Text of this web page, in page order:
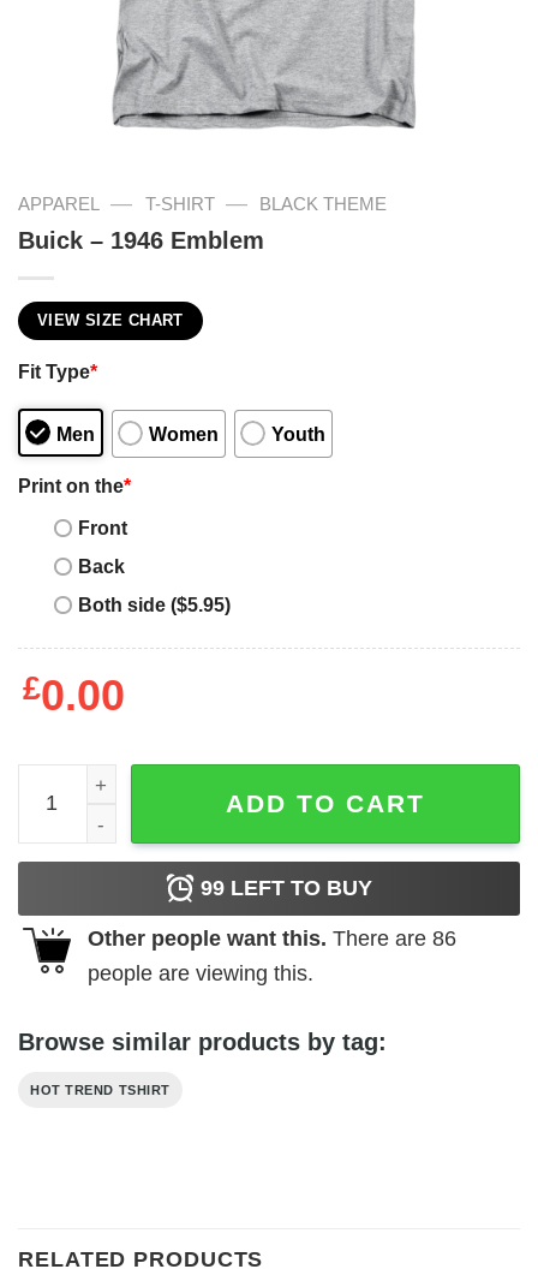
APPAREL — T-SHIRT — BLACK THEME
Buick – 1946 Emblem
VIEW SIZE CHART
Fit Type*
Men Women Youth
Print on the*
Front
Back
Both side ($5.95)
£0.00
Buick - 1946 Emblem quantity
ADD TO CART
99 LEFT TO BUY
Other people want this. There are 86
people are viewing this.
Browse similar products by tag:
HOT TREND TSHIRT
RELATED PRODUCTS